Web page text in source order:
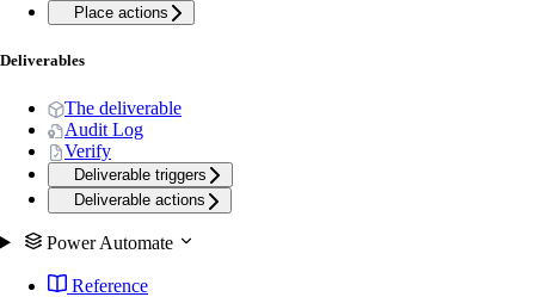
Place actions
Deliverables
The deliverable
Audit Log
Verify
Deliverable triggers
Deliverable actions
Power Automate
Reference